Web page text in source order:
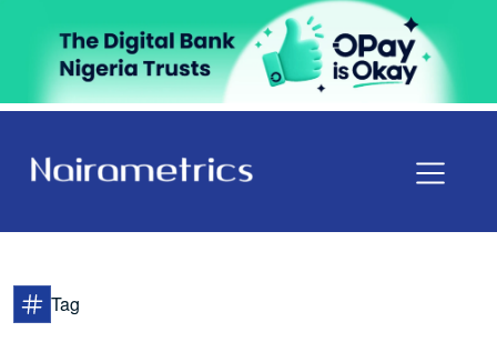
Tag